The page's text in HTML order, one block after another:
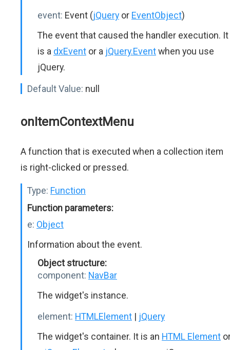
event: Event (jQuery or EventObject)
The event that caused the handler execution. It
is a dxEvent or a jQuery.Eventwhen you use
jQuery.
Default Value: null
onItemContextMenu
A function that is executed when a collection item
is right-clicked or pressed.
Type: Function
Function parameters:
e: Object
Information about the event.
Object structure:
component: NavBar
The widget's instance.
element: HTMLElement | jQuery
The widget's container. It is an HTML Element